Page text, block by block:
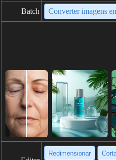
Batch Converter imagens
Redimensionar